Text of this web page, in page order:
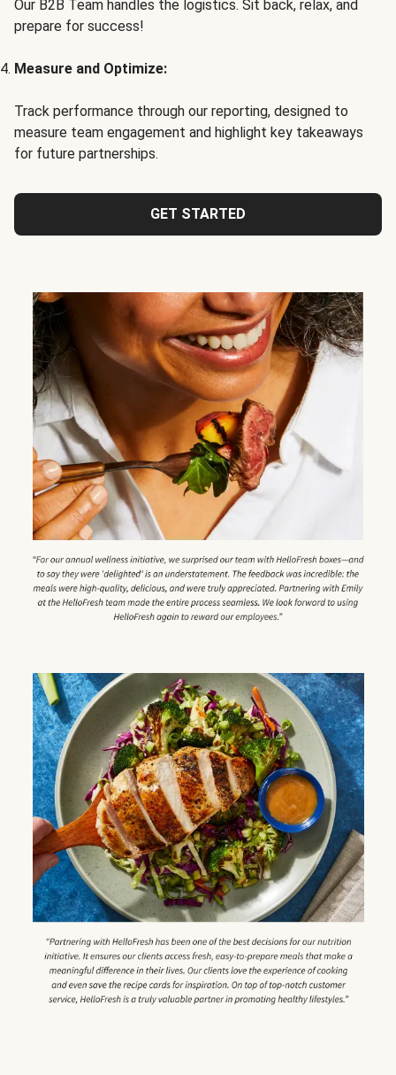
Our B2B Team handles the logistics. Sit back, relax, and
prepare for success!
Measure and Optimize:
Track performance through our reporting, designed to
measure team engagement and highlight key takeaways
for future partnerships.
GET STARTED